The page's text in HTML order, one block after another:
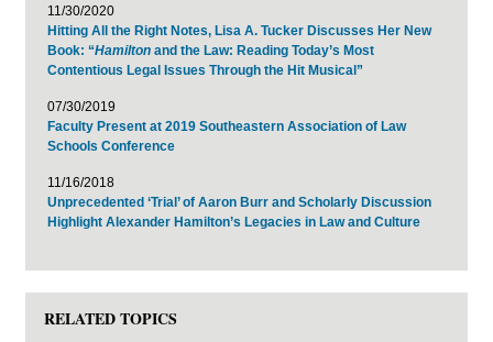
11/30/2020
Hitting All the Right Notes, Lisa A. Tucker Discusses Her New
Book: “Hamilton and the Law: Reading Today’s Most
Contentious Legal Issues Through the Hit Musical”
07/30/2019
Faculty Present at 2019 Southeastern Association of Law
Schools Conference
11/16/2018
Unprecedented ‘Trial’ of Aaron Burr and Scholarly Discussion
Highlight Alexander Hamilton’s Legacies in Law and Culture
RELATED TOPICS